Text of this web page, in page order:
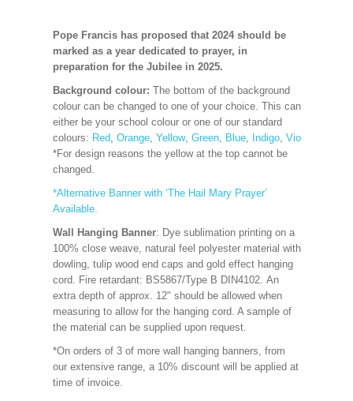
Pope Francis has proposed that 2024 should be
marked as a year dedicated to prayer, in
preparation for the Jubilee in 2025.
Background colour: The bottom of the background
colour can be changed to one of your choice. This can
either be your school colour or one of our standard
colours: Red, Orange, Yellow, Green, Blue, Indigo, Violet
*For design reasons the yellow at the top cannot be
changed.
*Alternative Banner with ‘The Hail Mary Prayer’
Available.
Wall Hanging Banner: Dye sublimation printing on a
100% close weave, natural feel polyester material with
dowling, tulip wood end caps and gold effect hanging
cord. Fire retardant: BS5867/Type B DIN4102. An
extra depth of approx. 12" should be allowed when
measuring to allow for the hanging cord. A sample of
the material can be supplied upon request.
*On orders of 3 of more wall hanging banners, from
our extensive range, a 10% discount will be applied at
time of invoice.